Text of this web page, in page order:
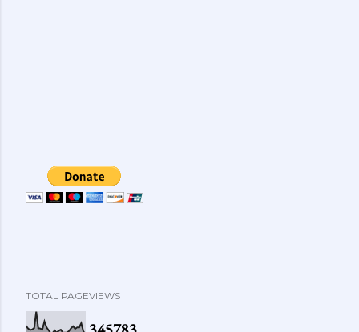
TOTAL PAGEVIEWS